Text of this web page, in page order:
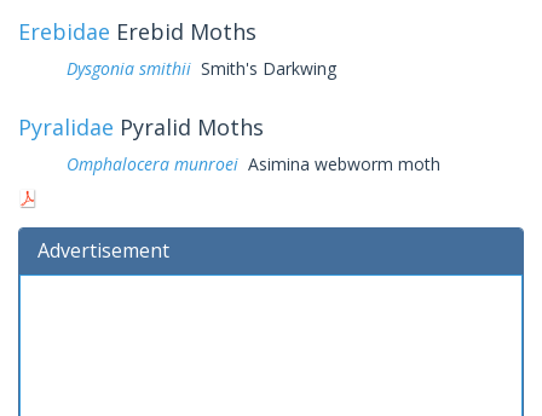
Erebidae Erebid Moths
Dysgonia smithii Smith's Darkwing
Pyralidae Pyralid Moths
Omphalocera munroei Asimina webworm moth
Advertisement